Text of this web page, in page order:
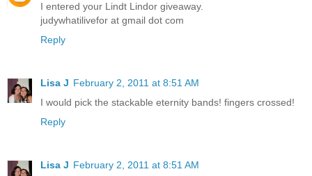
I entered your Lindt Lindor giveaway.
judywhatilivefor at gmail dot com
Reply
Lisa J February 2, 2011 at 8:51 AM
I would pick the stackable eternity bands! fingers crossed!
Reply
Lisa J February 2, 2011 at 8:51 AM